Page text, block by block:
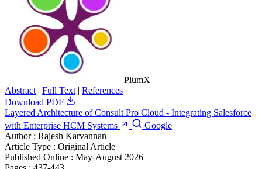
PlumX
Abstract | Full Text | References
Download PDF
Layered Architecture of Consult Pro Cloud - Integrating Salesforce
with Enterprise HCM Systems
Google
Author : Rajesh Karvannan
Article Type : Original Article
Published Online : May-August 2026